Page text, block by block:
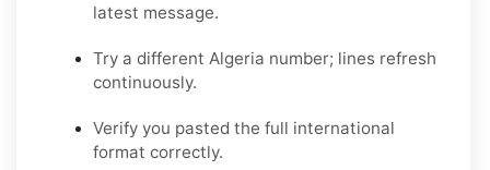
latest message.
Try a different Algeria number; lines refresh
continuously.
Verify you pasted the full international
format correctly.